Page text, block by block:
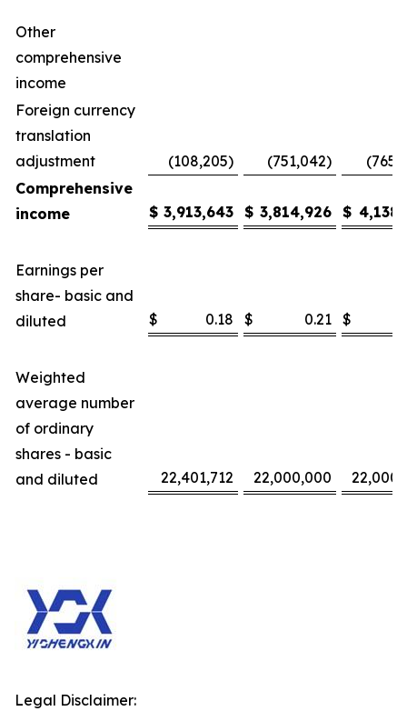
Other
comprehensive
income
Foreign currency
translation
adjustment
(108,205) (751,042)
Comprehensive
income
$ 3,913,643 $ 3,814,926 $
Earnings per
share- basic and
diluted
$ 0.18 $ 0.21 $
Weighted
average number
of ordinary
shares - basic
and diluted
22,401,712 22,000,000
Legal Disclaimer: